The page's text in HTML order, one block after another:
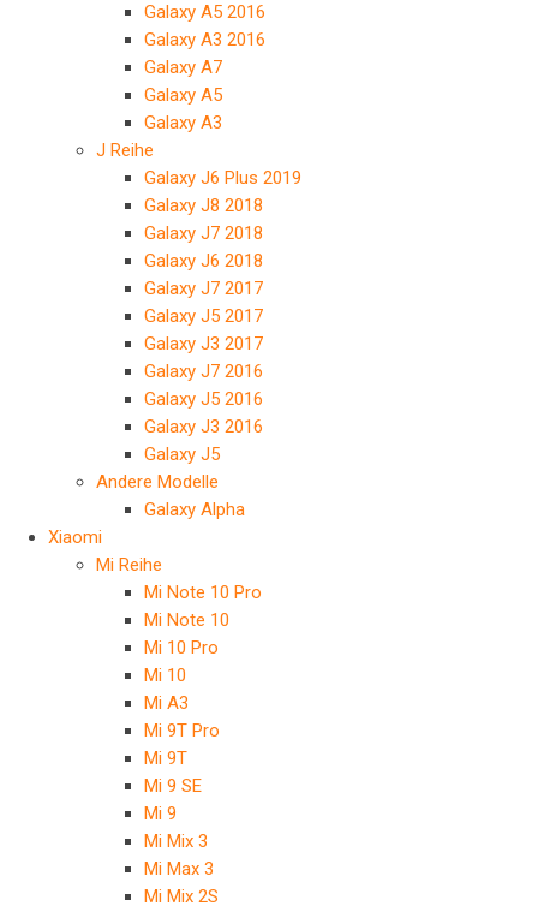
Galaxy A5 2016
Galaxy A3 2016
Galaxy A7
Galaxy A5
Galaxy A3
J Reihe
Galaxy J6 Plus 2019
Galaxy J8 2018
Galaxy J7 2018
Galaxy J6 2018
Galaxy J7 2017
Galaxy J5 2017
Galaxy J3 2017
Galaxy J7 2016
Galaxy J5 2016
Galaxy J3 2016
Galaxy J5
Andere Modelle
Galaxy Alpha
Xiaomi
Mi Reihe
Mi Note 10 Pro
Mi Note 10
Mi 10 Pro
Mi 10
Mi A3
Mi 9T Pro
Mi 9T
Mi 9 SE
Mi 9
Mi Mix 3
Mi Max 3
Mi Mix 2S